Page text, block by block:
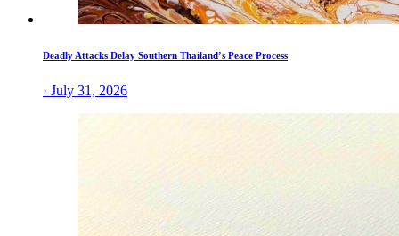
Deadly Attacks Delay Southern Thailand’s Peace Process
· July 31, 2026